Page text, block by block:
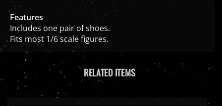
Features
Includes one pair of shoes.
Fits most 1/6 scale figures.
RELATED ITEMS